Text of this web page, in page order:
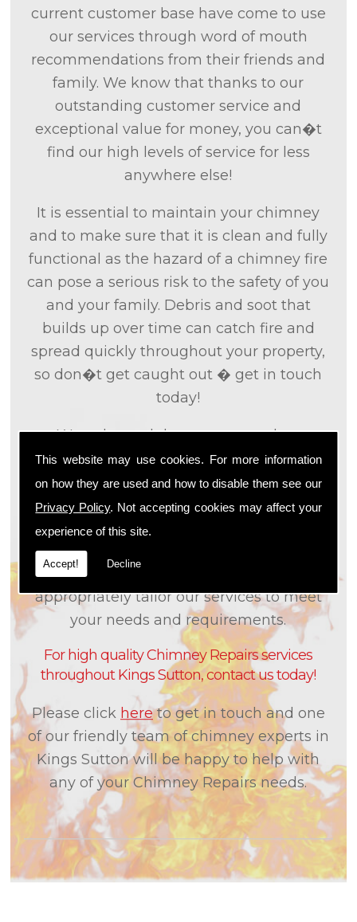
This website may use cookies. For more information
on how they are used and how to disable them see our
Privacy Policy. Not accepting cookies may affect your
experience of this site.
Accept! Decline
current customer base have come to use
our services through word of mouth
recommendations from their friends and
family. We know that thanks to our
outstanding customer service and
exceptional value for money, you can�t
find our high levels of service for less
anywhere else!
It is essential to maintain your chimney
and to make sure that it is clean and fully
functional as the hazard of a chimney fire
can pose a serious risk to the safety of you
and your family. Debris and soot that
builds up over time can catch fire and
spread quickly throughout your property,
so don�t get caught out � get in touch
today!
We only used the most up to date
technology and the tried and tested
methods that weknoware effective and
efficient to provide you with the best
service possible. We will work closely with
you so that we can fully understand what
it is that you are looking for, so that we can
appropriately tailor our services to meet
your needs and requirements.
For high quality Chimney Repairs services
throughout Kings Sutton, contact us today!
Please click hereto get in touch and one
of our friendly team of chimney experts in
Kings Sutton will be happy to help with
any of your Chimney Repairs needs.